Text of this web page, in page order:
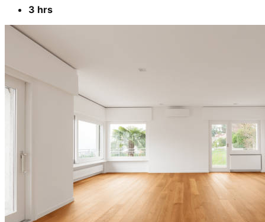
5899
BHK-
1 BHK- Furnished apartment